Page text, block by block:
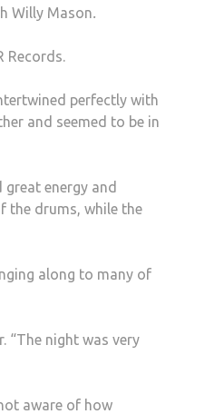
Willy Mason.
Records.
perfectly with
and seemed to be in
energy and
the drums, while the
along to many of
“The night was very
aware of how